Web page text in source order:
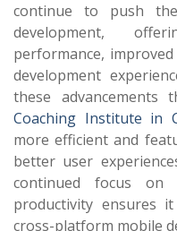
continue to push
development,
performance,
development
these advancements
Coaching Institute in
more efficient and
better user
continued focus on
productivity ensures
cross-platform mobile